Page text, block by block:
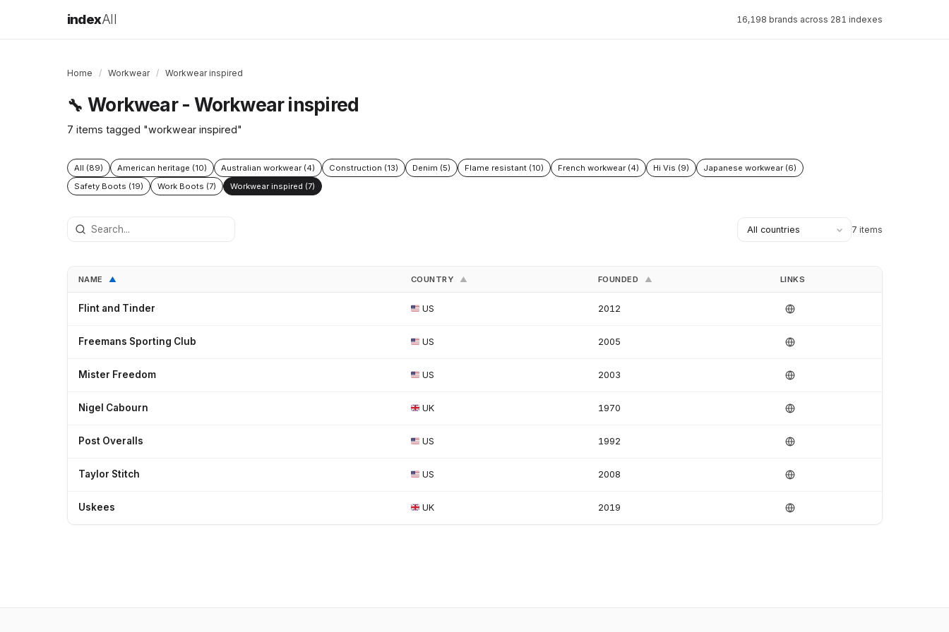
indexAll 16,198 brands across 281 indexes
Home / Workwear / Workwear inspired
🔧 Workwear - Workwear inspired
7 items tagged "workwear inspired"
All (89) American heritage (10) Australian workwear (4) Construction (13) Denim (5) Flame resistant (10) French workwear (4) Hi Vis (9)
Japanese workwear (6)
Safety Boots (19)
Work Boots (7) Workwear inspired (7)
7 items
NAME ▲ COUNTRY ▲ FOUNDED ▲ LINKS
Flint and Tinder US 2012
Freemans Sporting Club US 2005
Mister Freedom US 2003
Nigel Cabourn UK 1970
Post Overalls US 1992
Taylor Stitch US 2008
Uskees UK 2019